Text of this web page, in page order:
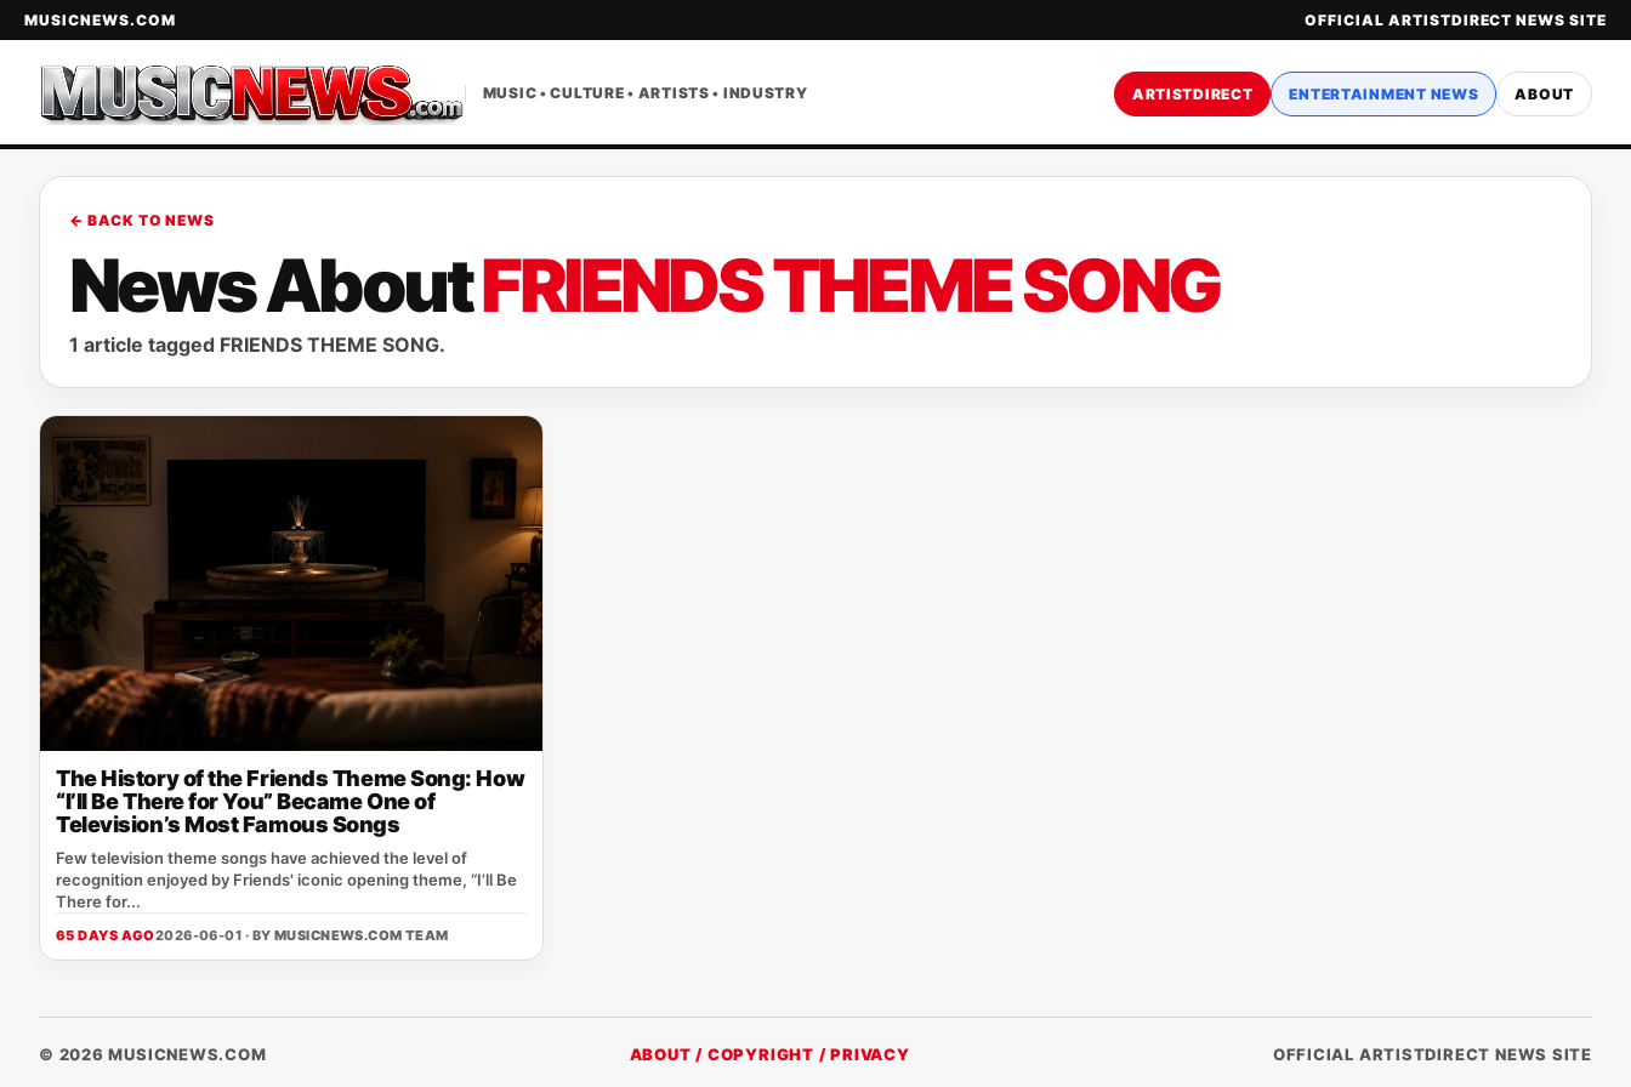
MUSICNEWS.COM OFFICIAL ARTISTDIRECT NEWS SITE
MUSIC • CULTURE • ARTISTS • INDUSTRY ARTISTDIRECT ENTERTAINMENT NEWS ABOUT
← BACK TO NEWS
News AboutFRIENDS THEME SONG
1 article tagged FRIENDS THEME SONG.
The History of the Friends Theme Song: How
“I’ll Be There for You” Became One of
Television’s Most Famous Songs
Few television theme songs have achieved the level of
recognition enjoyed by Friends' iconic opening theme, “I’ll Be
There for...
65 DAYS AGO2026-06-01 · BY MUSICNEWS.COM TEAM
© 2026 MUSICNEWS.COM ABOUT / COPYRIGHT / PRIVACY OFFICIAL ARTISTDIRECT NEWS SITE